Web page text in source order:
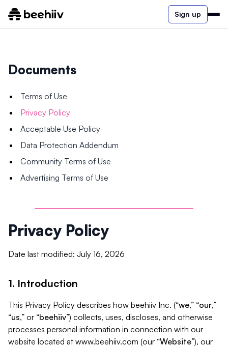
Sign up
Documents
Terms of Use
Privacy Policy
Acceptable Use Policy
Data Protection Addendum
Community Terms of Use
Advertising Terms of Use
Privacy Policy
Date last modified: July 16, 2026
1. Introduction
This Privacy Policy describes how beehiiv Inc. (“we,” “our,”
“us,” or “beehiiv”) collects, uses, discloses, and otherwise
processes personal information in connection with our
website located at www.beehiiv.com (our “Website”), our